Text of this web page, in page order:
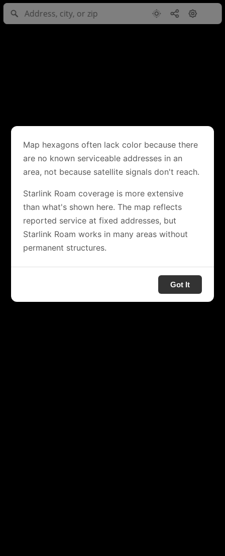
Map hexagons often lack color because there
are no known serviceable addresses in an
area, not because satellite signals don't reach.
Starlink Roam coverage is more extensive
than what's shown here. The map reflects
reported service at fixed addresses, but
Starlink Roam works in many areas without
permanent structures.
Got It